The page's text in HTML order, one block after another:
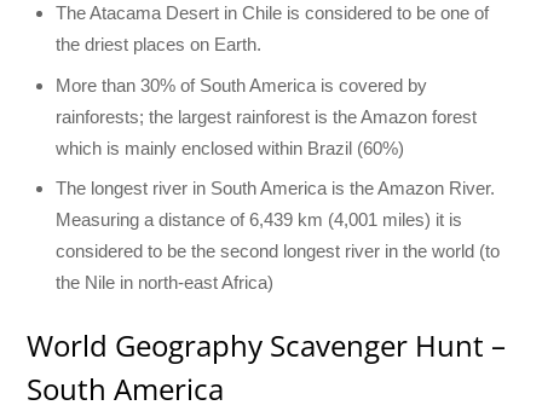
The Atacama Desert in Chile is considered to be one of
the driest places on Earth.
More than 30% of South America is covered by
rainforests; the largest rainforest is the Amazon forest
which is mainly enclosed within Brazil (60%)
The longest river in South America is the Amazon River.
Measuring a distance of 6,439 km (4,001 miles) it is
considered to be the second longest river in the world (to
the Nile in north-east Africa)
World Geography Scavenger Hunt –
South America